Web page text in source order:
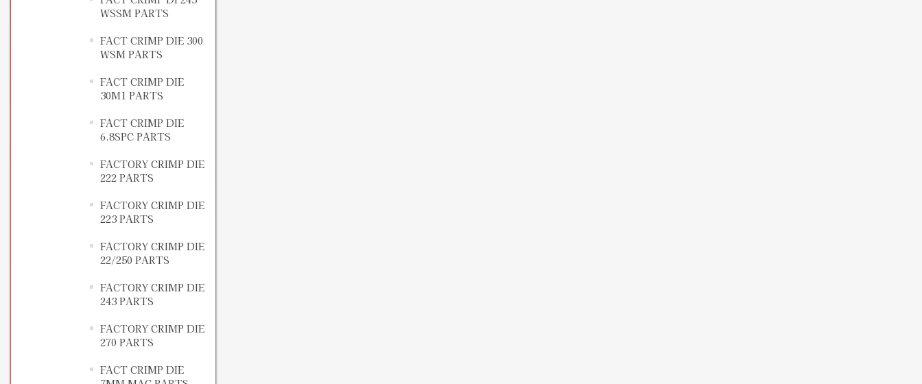
WSSM PARTS
FACT CRIMP DIE 300
WSM PARTS
FACT CRIMP DIE
30M1 PARTS
FACT CRIMP DIE
6.8SPC PARTS
FACTORY CRIMP DIE
222 PARTS
FACTORY CRIMP DIE
223 PARTS
FACTORY CRIMP DIE
22/250 PARTS
FACTORY CRIMP DIE
243 PARTS
FACTORY CRIMP DIE
270 PARTS
FACT CRIMP DIE